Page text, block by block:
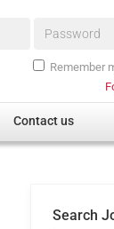
Password*
Remember
Contact us
Search